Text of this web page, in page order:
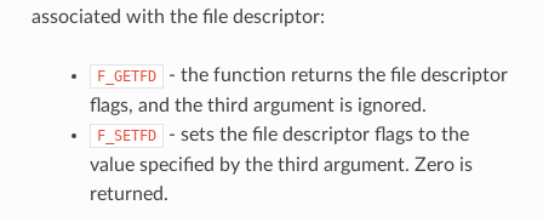
associated with the file descriptor:
F_GETFD
- the function returns the file descriptor
flags, and the third argument is ignored.
F_SETFD
- sets the file descriptor flags to the
value specified by the third argument. Zero is
returned.